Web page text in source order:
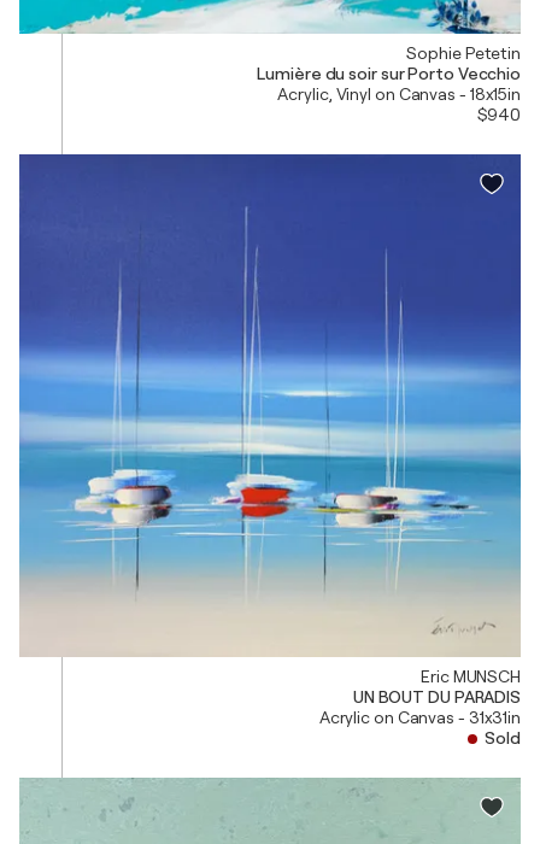
Sophie Petetin
Lumière du soir sur Porto Vecchio
Acrylic, Vinyl on Canvas - 18x15in
$940
Eric MUNSCH
UN BOUT DU PARADIS
Acrylic on Canvas - 31x31in
Sold